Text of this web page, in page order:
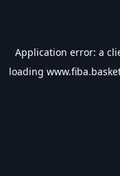
Application error: a
loading